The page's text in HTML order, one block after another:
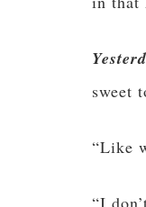
sweet
“Like
“I